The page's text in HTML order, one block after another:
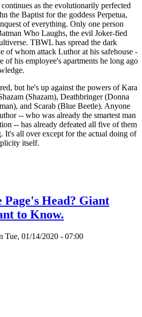
as the evolutionarily perfected
the Baptist for the goddess Perpetua,
of everything. Only one person
Who Laughs, the evil Joker-fied
TBWL has spread the dark
of whom attack Luthor at his safehouse -
of his employee's apartments he long ago
but he's up against the powers of Kara
(Shazam), Deathbringer (Donna
and Scarab (Blue Beetle). Anyone
-- who was already the smartest man
-- has already defeated all five of them
It's all over except for the actual doing of
itself.
Head? Giant
to Know.
Tue, 01/14/2020 - 07:00